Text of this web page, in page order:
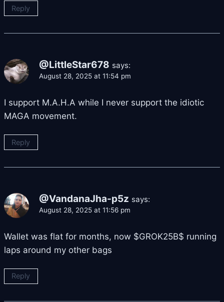
Reply
@LittleStar678 says:
August 28, 2025 at 11:54 pm
I support M.A.H.A while I never support the idiotic
MAGA movement.
Reply
@VandanaJha-p5z says:
August 28, 2025 at 11:56 pm
Wallet was flat for months, now $GROK25B$ running
laps around my other bags
Reply